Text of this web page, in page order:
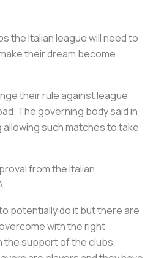
the Italian league will need to
their dream become
their rule against league
The governing body said in
allowing such matches to take
from the Italian
potentially do it but there are
with the right
the support of the clubs,